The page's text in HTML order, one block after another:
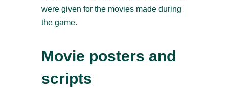
were given for the movies made during
the game.
Movie posters and
scripts